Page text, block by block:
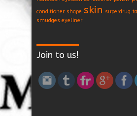
conditioner shape skin superdrug
smudges eyeliner
Join to us!